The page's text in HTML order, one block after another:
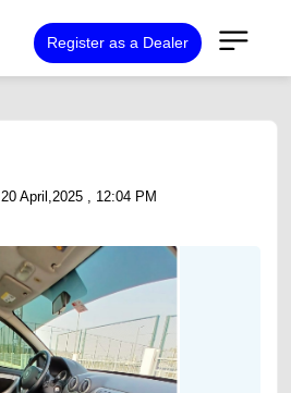
Register as a Dealer
20 April,2025 , 12:04 PM